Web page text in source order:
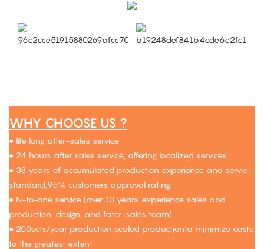
WHY CHOOSE US ?
● life long after-sales service
● 24 hours after sales service, offering localized services.
● 38 years of accumulated production experience and servie
standard,95% customers approval rating.
● N-to-one service (over 10 years' experience sales and
production, design, and fater-sales team)
● 200sets/year production,scaled productionto minimize costs
to the greatest extent